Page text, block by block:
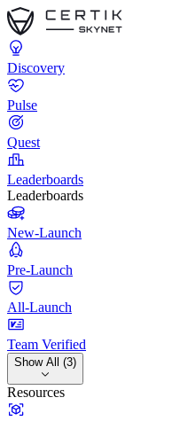
Discovery
Pulse
Quest
Leaderboards
Leaderboards
New-Launch
Pre-Launch
All-Launch
Team Verified
Show All (3)
Resources